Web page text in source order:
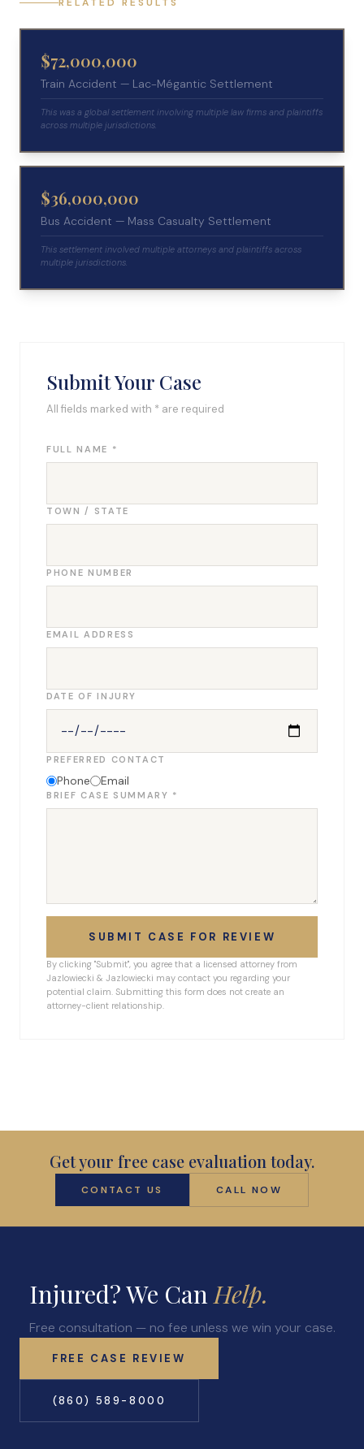
$72,000,000
Train Accident — Lac-Mégantic Settlement
This was a global settlement involving multiple law firms and plaintiffs
across multiple jurisdictions.
$36,000,000
Bus Accident — Mass Casualty Settlement
This settlement involved multiple attorneys and plaintiffs across
multiple jurisdictions.
Submit Your Case
All fields marked with * are required
FULL NAME *
TOWN / STATE
PHONE NUMBER
EMAIL ADDRESS
DATE OF INJURY
PREFERRED CONTACT
Phone Email
BRIEF CASE SUMMARY *
SUBMIT CASE FOR REVIEW
By clicking "Submit", you agree that a licensed attorney from
Jazlowiecki & Jazlowiecki may contact you regarding your
potential claim. Submitting this form does not create an
attorney-client relationship.
Get your free case evaluation today.
CONTACT US CALL NOW
Injured? We CanHelp.
Free consultation — no fee unless we win your case.
FREE CASE REVIEW
(860) 589-8000